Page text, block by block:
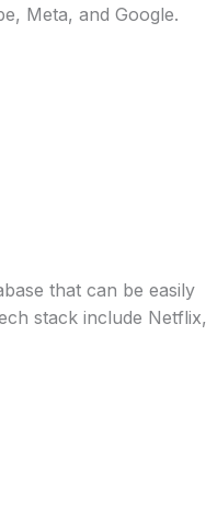
Meta, and Google.
that can be easily
stack include Netflix,